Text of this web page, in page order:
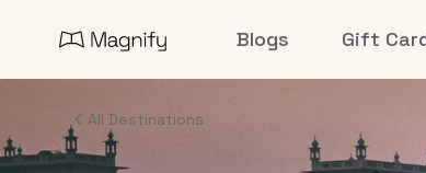
Blogs Gift
All Destinations